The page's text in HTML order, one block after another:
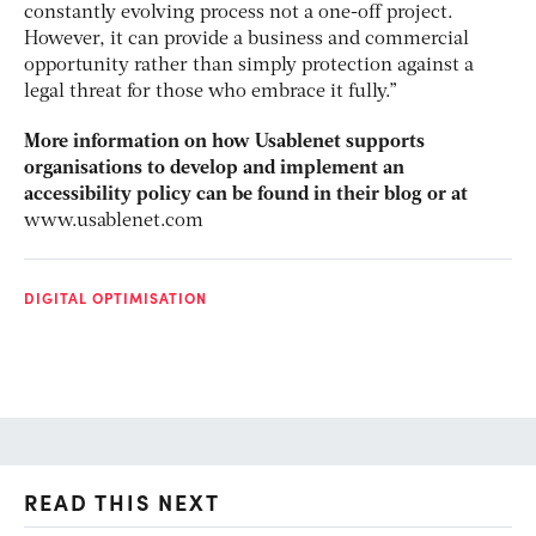
constantly evolving process not a one-off project.
However, it can provide a business and commercial
opportunity rather than simply protection against a
legal threat for those who embrace it fully.”
More information on how Usablenet supports
organisations to develop and implement an
accessibility policy can be found in their blog or at
www.usablenet.com
DIGITAL OPTIMISATION
READ THIS NEXT